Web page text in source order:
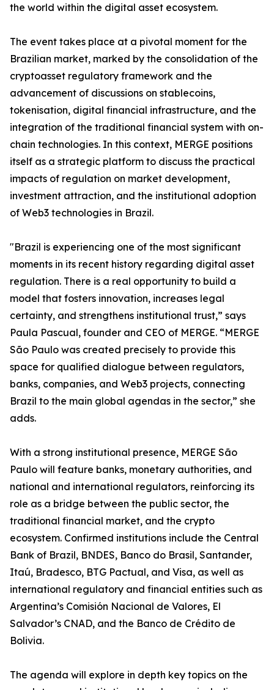
the world within the digital asset ecosystem.
The event takes place at a pivotal moment for the
Brazilian market, marked by the consolidation of the
cryptoasset regulatory framework and the
advancement of discussions on stablecoins,
tokenisation, digital financial infrastructure, and the
integration of the traditional financial system with on-
chain technologies. In this context, MERGE positions
itself as a strategic platform to discuss the practical
impacts of regulation on market development,
investment attraction, and the institutional adoption
of Web3 technologies in Brazil.
"Brazil is experiencing one of the most significant
moments in its recent history regarding digital asset
regulation. There is a real opportunity to build a
model that fosters innovation, increases legal
certainty, and strengthens institutional trust,” says
Paula Pascual, founder and CEO of MERGE. “MERGE
São Paulo was created precisely to provide this
space for qualified dialogue between regulators,
banks, companies, and Web3 projects, connecting
Brazil to the main global agendas in the sector,” she
adds.
With a strong institutional presence, MERGE São
Paulo will feature banks, monetary authorities, and
national and international regulators, reinforcing its
role as a bridge between the public sector, the
traditional financial market, and the crypto
ecosystem. Confirmed institutions include the Central
Bank of Brazil, BNDES, Banco do Brasil, Santander,
Itaú, Bradesco, BTG Pactual, and Visa, as well as
international regulatory and financial entities such as
Argentina’s Comisión Nacional de Valores, El
Salvador’s CNAD, and the Banco de Crédito de
Bolivia.
The agenda will explore in depth key topics on the